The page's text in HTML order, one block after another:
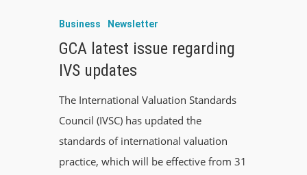
Business Newsletter
GCA latest issue regarding
IVS updates
The International Valuation Standards
Council (IVSC) has updated the
standards of international valuation
practice, which will be effective from 31